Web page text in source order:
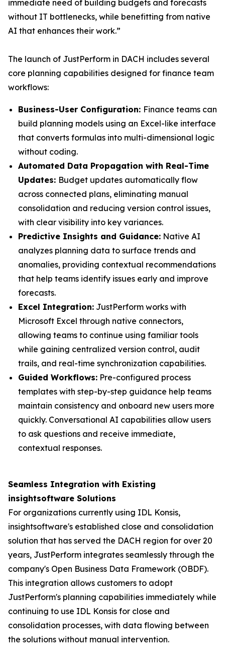
immediate need of building budgets and forecasts
without IT bottlenecks, while benefitting from native
AI that enhances their work.”
The launch of JustPerform in DACH includes several
core planning capabilities designed for finance team
workflows:
Business-User Configuration: Finance teams can
build planning models using an Excel-like interface
that converts formulas into multi-dimensional logic
without coding.
Automated Data Propagation with Real-Time
Updates: Budget updates automatically flow
across connected plans, eliminating manual
consolidation and reducing version control issues,
with clear visibility into key variances.
Predictive Insights and Guidance: Native AI
analyzes planning data to surface trends and
anomalies, providing contextual recommendations
that help teams identify issues early and improve
forecasts.
Excel Integration: JustPerform works with
Microsoft Excel through native connectors,
allowing teams to continue using familiar tools
while gaining centralized version control, audit
trails, and real-time synchronization capabilities.
Guided Workflows: Pre-configured process
templates with step-by-step guidance help teams
maintain consistency and onboard new users more
quickly. Conversational AI capabilities allow users
to ask questions and receive immediate,
contextual responses.
Seamless Integration with Existing
insightsoftware Solutions
For organizations currently using IDL Konsis,
insightsoftware's established close and consolidation
solution that has served the DACH region for over 20
years, JustPerform integrates seamlessly through the
company's Open Business Data Framework (OBDF).
This integration allows customers to adopt
JustPerform's planning capabilities immediately while
continuing to use IDL Konsis for close and
consolidation processes, with data flowing between
the solutions without manual intervention.